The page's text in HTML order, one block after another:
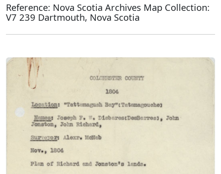
Reference: Nova Scotia Archives Map Collection:
V7 239 Dartmouth, Nova Scotia